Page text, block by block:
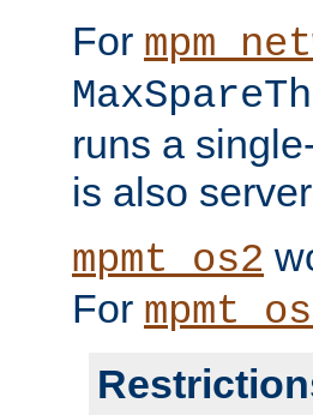
For
runs a
is also
mpmt_os2
For